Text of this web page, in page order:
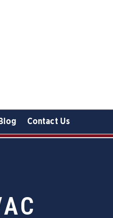
Blog Contact Us